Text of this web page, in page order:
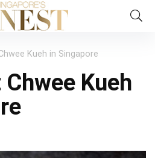
Kueh in Singapore
Kueh